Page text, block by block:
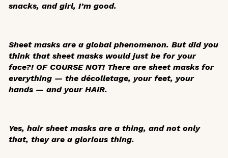
snacks, and girl, I’m good.
Sheet masks are a global phenomenon. But did you
think that sheet masks would just be for your
face?! OF COURSE NOT! There are sheet masks for
everything — the décolletage, your feet, your
hands — and your HAIR.
Yes, hair sheet masks are a thing, and not only
that, they are a glorious thing.